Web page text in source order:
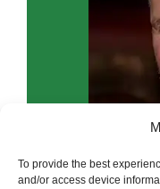
To provide the best
and/or access device